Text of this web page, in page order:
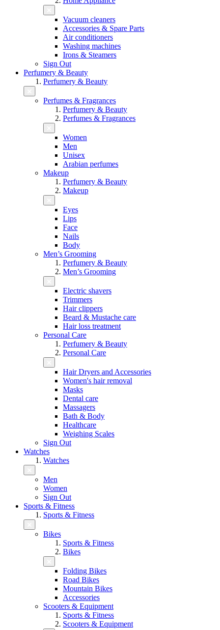
Vacuum cleaners
Accessories & Spare Parts
Air conditioners
Washing machines
Irons & Steamers
Sign Out
Perfumery & Beauty
Perfumery & Beauty
Perfumes & Fragrances
Perfumery & Beauty
Perfumes & Fragrances
Women
Men
Unisex
Arabian perfumes
Makeup
Perfumery & Beauty
Makeup
Eyes
Lips
Face
Nails
Body
Men’s Grooming
Perfumery & Beauty
Men’s Grooming
Electric shavers
Trimmers
Hair clippers
Beard & Mustache care
Hair loss treatment
Personal Care
Perfumery & Beauty
Personal Care
Hair Dryers and Accessories
Women's hair removal
Masks
Dental care
Massagers
Bath & Body
Healthcare
Weighing Scales
Sign Out
Watches
Watches
Men
Women
Sign Out
Sports & Fitness
Sports & Fitness
Bikes
Sports & Fitness
Bikes
Folding Bikes
Road Bikes
Mountain Bikes
Accessories
Scooters & Equipment
Sports & Fitness
Scooters & Equipment